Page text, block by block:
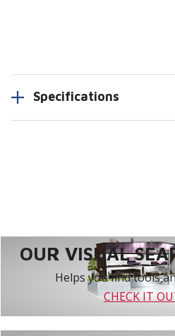
Specifications
OUR VISUAL
Helps you find tools
CHECK IT